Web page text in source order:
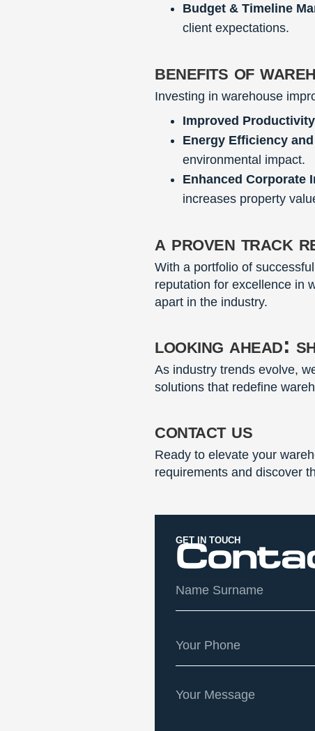
Budget & Timeline
client expectations.
benefits of
Investing in warehouse
Improved
Energy Efficiency
environmental impact.
Enhanced Corporate
increases property
a proven track
With a portfolio of
reputation for excellence in
apart in the industry.
looking ahead:
As industry trends evolve,
solutions that redefine
contact us
Ready to elevate your
requirements and discover
GET IN TOUCH